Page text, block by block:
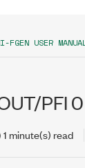
FGEN USER
PFI
1 minute(s) read